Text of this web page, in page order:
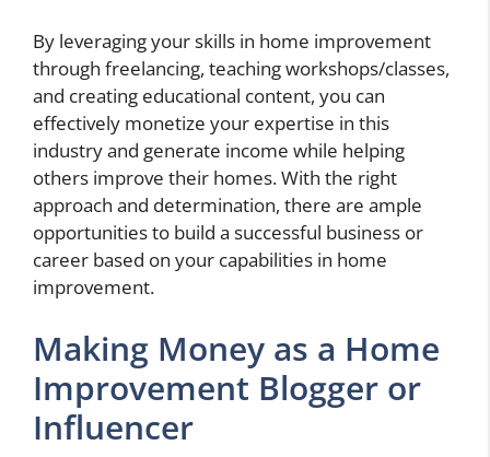
By leveraging your skills in home improvement
through freelancing, teaching workshops/classes,
and creating educational content, you can
effectively monetize your expertise in this
industry and generate income while helping
others improve their homes. With the right
approach and determination, there are ample
opportunities to build a successful business or
career based on your capabilities in home
improvement.
Making Money as a Home
Improvement Blogger or
Influencer